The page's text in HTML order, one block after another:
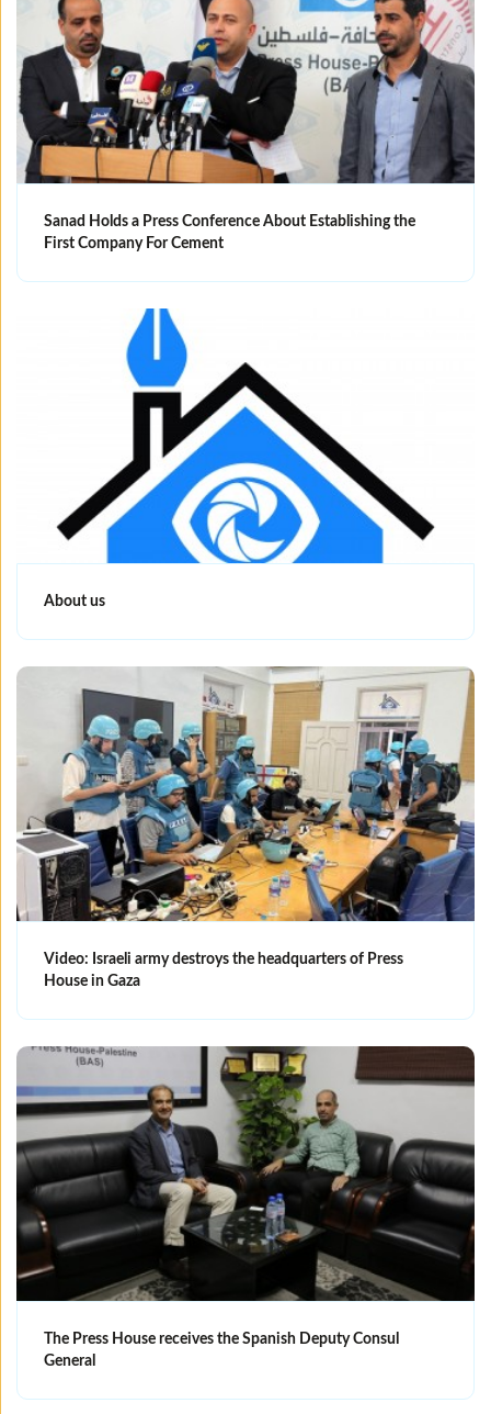
Sanad Holds a Press Conference About Establishing the
First Company For Cement
About us
Video: Israeli army destroys the headquarters of Press
House in Gaza
The Press House receives the Spanish Deputy Consul
General